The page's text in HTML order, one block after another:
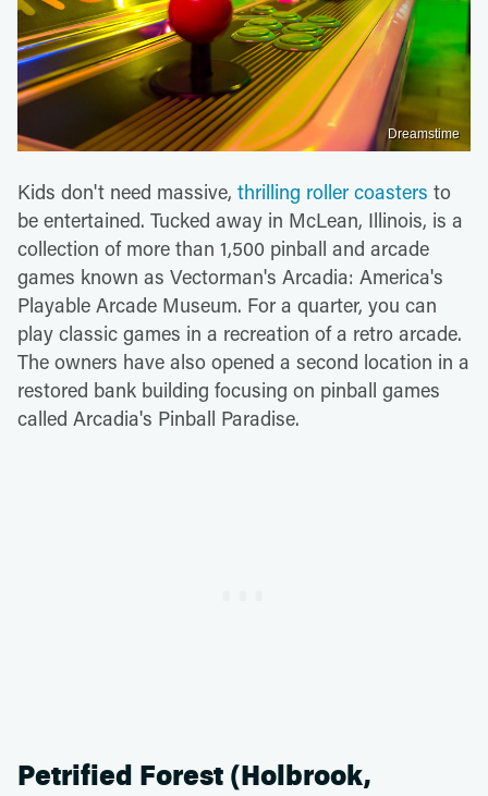
Dreamstime
Kids don't need massive, thrilling roller coasters to
be entertained. Tucked away in McLean, Illinois, is a
collection of more than 1,500 pinball and arcade
games known as Vectorman's Arcadia: America's
Playable Arcade Museum. For a quarter, you can
play classic games in a recreation of a retro arcade.
The owners have also opened a second location in a
restored bank building focusing on pinball games
called Arcadia's Pinball Paradise.
Petrified Forest (Holbrook,